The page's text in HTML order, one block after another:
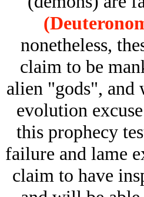
nonetheless,
claim to be
alien "gods", and
evolution
this prophecy
failure and lame
claim to have